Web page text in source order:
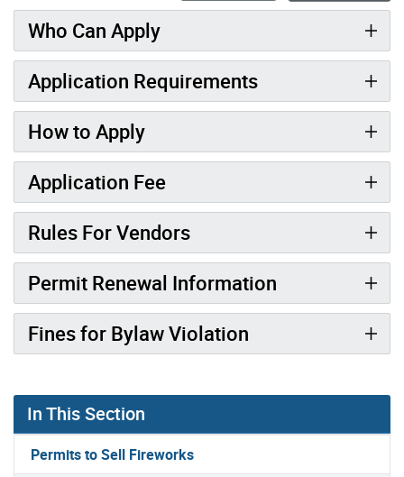
Who Can Apply
Application Requirements
How to Apply
Application Fee
Rules For Vendors
Permit Renewal Information
Fines for Bylaw Violation
In This Section
Permits to Sell Fireworks